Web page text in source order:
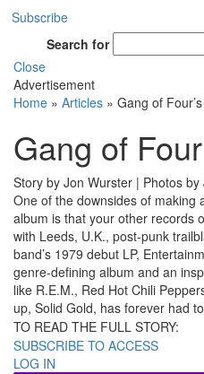
Subscribe
Search for
Close
Advertisement
Home » Articles » Gang of
Gang of
Story by Jon Wurster | Photos by
One of the downsides of making
album is that your other records
with Leeds, U.K., post-punk
band’s 1979 debut LP,
genre-defining album and an
like R.E.M., Red Hot Chili
up, Solid Gold, has forever had
TO READ THE FULL STORY:
SUBSCRIBE TO ACCESS
LOG IN